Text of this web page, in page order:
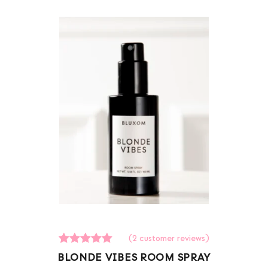
Rated
5.00
2
(2 customer reviews)
BLONDE VIBES ROOM SPRAY